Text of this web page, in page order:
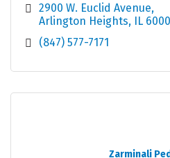
2900 W. Euclid Avenue
Arlington Heights IL
(847) 577-7171
Zarminali